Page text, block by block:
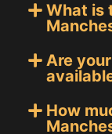
What is
Are
How